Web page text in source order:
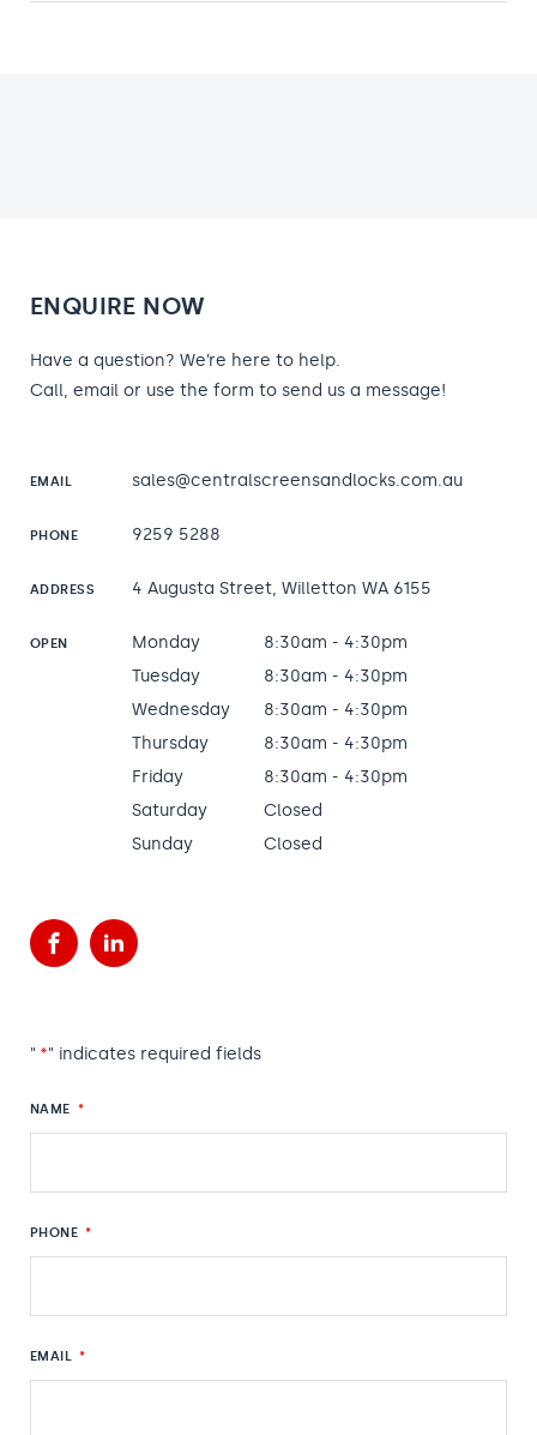
ENQUIRE NOW
Have a question? We’re here to help.
Call, email or use the form to send us a message!
EMAIL sales@centralscreensandlocks.com.au
PHONE 9259 5288
ADDRESS 4 Augusta Street, Willetton WA 6155
OPEN Monday
8:30am - 4:30pm
Tuesday
8:30am - 4:30pm
Wednesday
8:30am - 4:30pm
Thursday
8:30am - 4:30pm
Friday
8:30am - 4:30pm
Saturday
Closed
Sunday
Closed
FacebookLinkedIn
" *" indicates required fields
NAME *
PHONE *
EMAIL *